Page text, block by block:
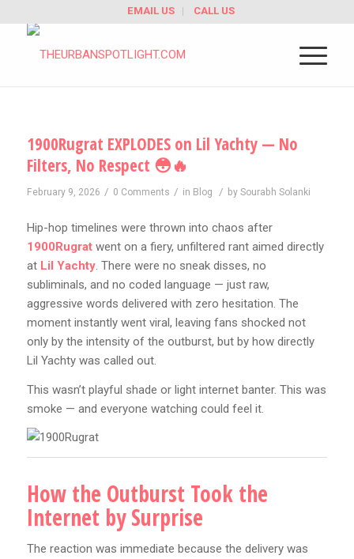
EMAIL US CALL US
1900Rugrat EXPLODES on Lil Yachty — No
Filters, No Respect 😳🔥
February 9, 2026 / 0 Comments / in Blog / by Sourabh Solanki
Hip-hop timelines were thrown into chaos after
1900Rugratwent on a fiery, unfiltered rant aimed directly
at Lil Yachty. There were no sneak disses, no
subliminals, and no coded language — just raw,
aggressive words delivered with zero hesitation. The
moment instantly went viral, leaving fans shocked not
only by the intensity of the outburst, but by how directly
Lil Yachty was called out.
This wasn’t playful shade or light internet banter. This was
smoke — and everyone watching could feel it.
How the Outburst Took the
Internet by Surprise
The reaction was immediate because the delivery was